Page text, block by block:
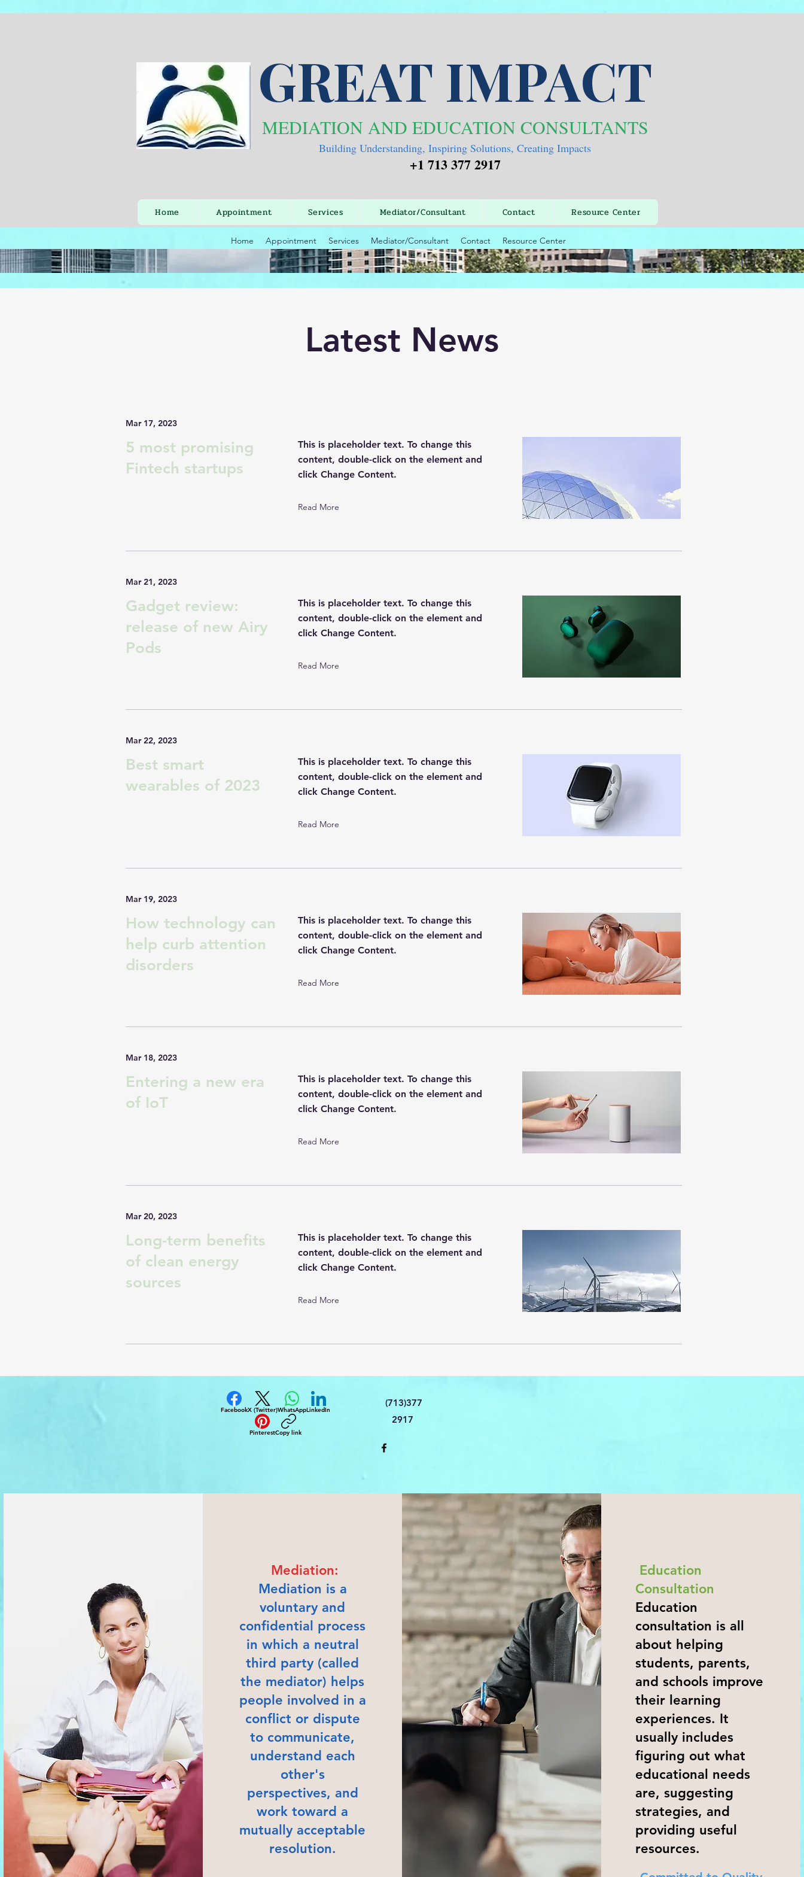
GREAT IMPACT
MEDIATION AND EDUCATION CONSULTANTS
Building Understanding, Inspiring Solutions, Creating Impacts
+1 713 377 2917
Home Appointment Services Mediator/Consultant Contact Resource Center
Home Appointment Services Mediator/Consultant Contact Resource Center
Latest News
Mar 17, 2023
5 most promising
Fintech startups
This is placeholder text. To change this
content, double-click on the element and
click Change Content.
Read More
Mar 21, 2023
Gadget review:
release of new Airy
Pods
This is placeholder text. To change this
content, double-click on the element and
click Change Content.
Read More
Mar 22, 2023
Best smart
wearables of 2023
This is placeholder text. To change this
content, double-click on the element and
click Change Content.
Read More
Mar 19, 2023
How technology can
help curb attention
disorders
This is placeholder text. To change this
content, double-click on the element and
click Change Content.
Read More
Mar 18, 2023
Entering a new era
of IoT
This is placeholder text. To change this
content, double-click on the element and
click Change Content.
Read More
Mar 20, 2023
Long-term benefits
of clean energy
sources
This is placeholder text. To change this
content, double-click on the element and
click Change Content.
Read More
FacebookX (Twitter)WhatsAppLinkedIn
PinterestCopy link
(713)377
2917
Mediation:
Mediation is a
voluntary and
confidential process
in which a neutral
third party (called
the mediator) helps
people involved in a
conflict or dispute
to communicate,
understand each
other's
perspectives, and
work toward a
mutually acceptable
resolution.
Education
Consultation
Education
consultation is all
about helping
students, parents,
and schools improve
their learning
experiences. It
usually includes
figuring out what
educational needs
are, suggesting
strategies, and
providing useful
resources.